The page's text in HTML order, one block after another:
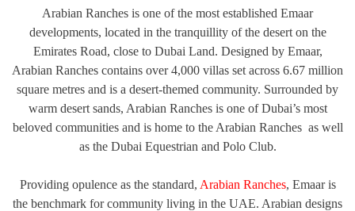
MARKET
TRENDS
CONTACT
US
Arabian Ranches is one of the most established Emaar
developments, located in the tranquillity of the desert on the
Emirates Road, close to Dubai Land. Designed by Emaar,
Arabian Ranches contains over 4,000 villas set across 6.67 million
square metres and is a desert-themed community. Surrounded by
warm desert sands, Arabian Ranches is one of Dubai’s most
beloved communities and is home to the Arabian Ranches as well
as the Dubai Equestrian and Polo Club.
Providing opulence as the standard, Arabian Ranches, Emaar is
the benchmark for community living in the UAE. Arabian designs